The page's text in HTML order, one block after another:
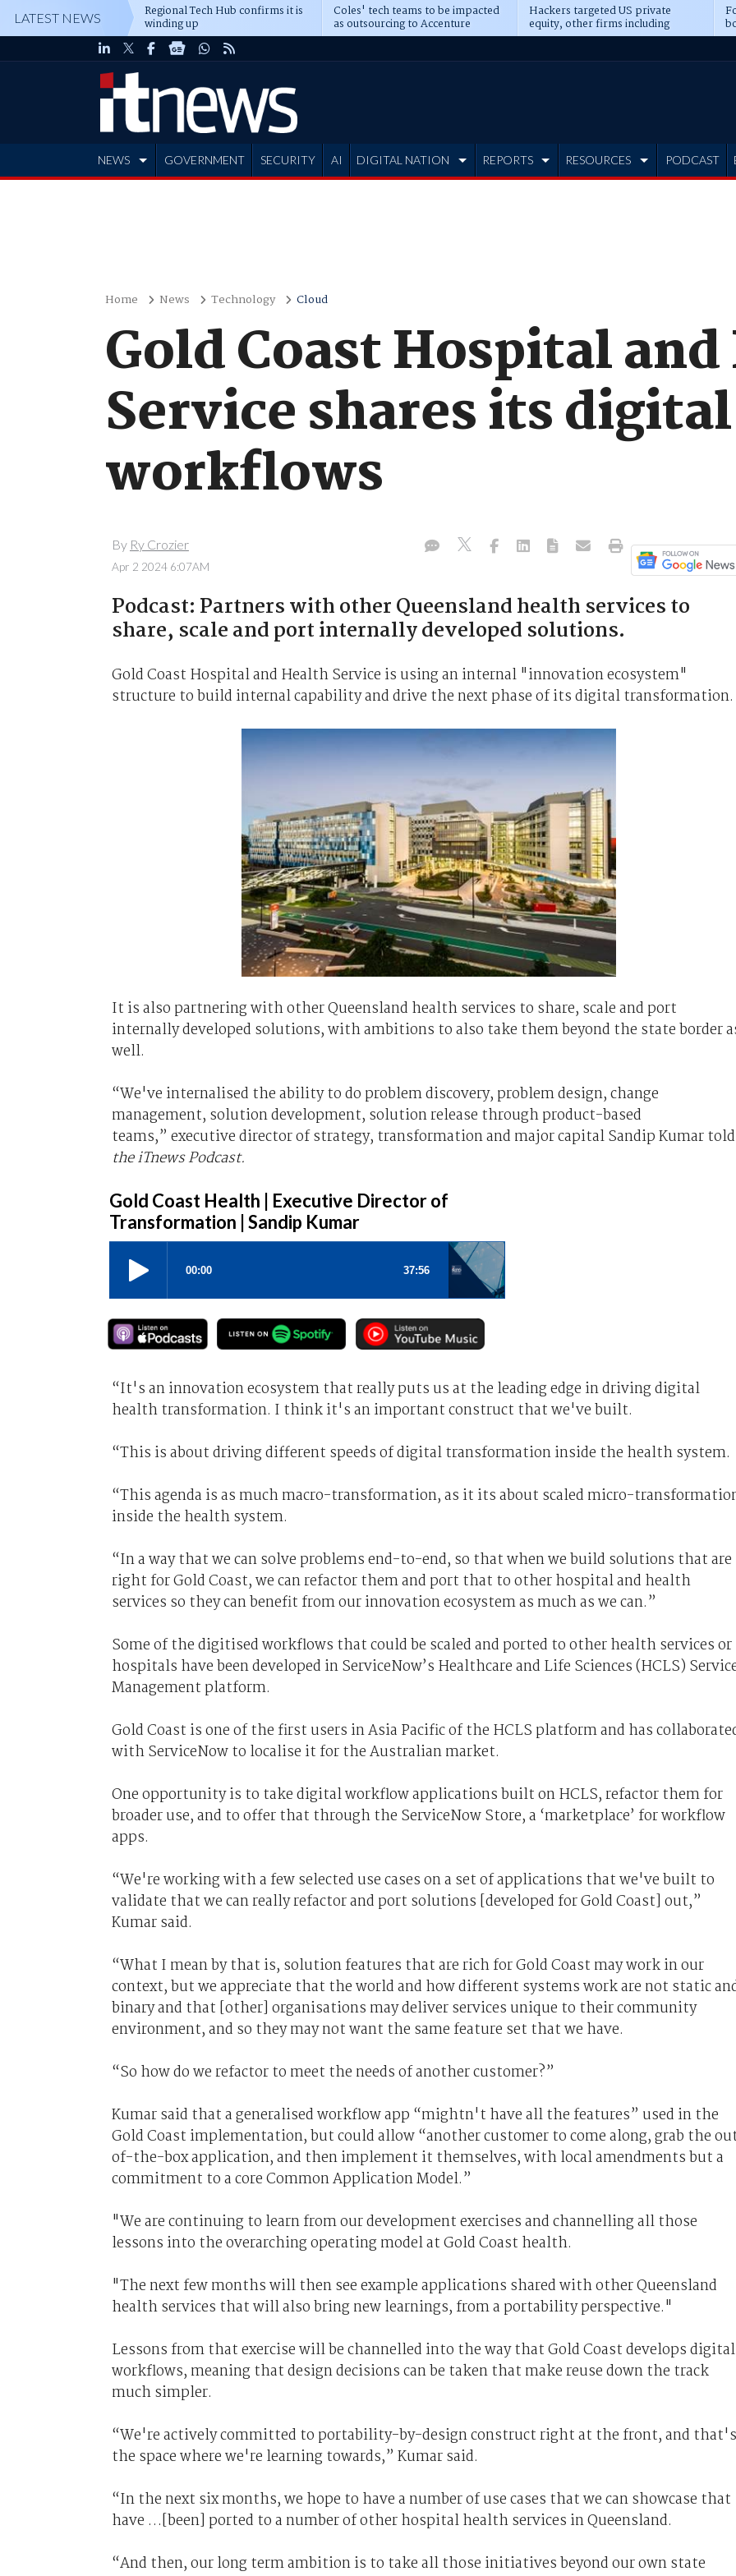
LATEST NEWS Regional Tech Hub confirms it is
winding up
Coles' tech teams to be impacted
as outsourcing to Accenture
deepens
Hackers targeted US private
equity, other firms including
Blackstone, CME
NEWS GOVERNMENT SECURITY AI DIGITAL NATION REPORTS RESOURCES PODCAST
Home News Technology Cloud
Gold Coast Hospital
Service shares its digital
workflows
By Ry Crozier
Apr 2 2024 6:07AM
Podcast: Partners with other Queensland health services to
share, scale and port internally developed solutions.
Gold Coast Hospital and Health Service is using an internal "innovation ecosystem"
structure to build internal capability and drive the next phase of its digital transformation.
It is also partnering with other Queensland health services to share, scale and port
internally developed solutions, with ambitions to also take them beyond the state border
well.
“We've internalised the ability to do problem discovery, problem design, change
management, solution development, solution release through product-based
teams,” executive director of strategy, transformation and major capital Sandip Kumar told
the iTnews Podcast.
Gold Coast Health | Executive Director of
Transformation | Sandip Kumar
“It's an innovation ecosystem that really puts us at the leading edge in driving digital
health transformation. I think it's an important construct that we've built.
“This is about driving different speeds of digital transformation inside the health system.
“This agenda is as much macro-transformation, as it its about scaled micro-
inside the health system.
“In a way that we can solve problems end-to-end, so that when we build solutions that are
right for Gold Coast, we can refactor them and port that to other hospital and health
services so they can benefit from our innovation ecosystem as much as we can.”
Some of the digitised workflows that could be scaled and ported to other health services or
hospitals have been developed in ServiceNow’s Healthcare and Life Sciences (HCLS)
Management platform.
Gold Coast is one of the first users in Asia Pacific of the HCLS platform and has
with ServiceNow to localise it for the Australian market.
One opportunity is to take digital workflow applications built on HCLS, refactor them for
broader use, and to offer that through the ServiceNow Store, a ‘marketplace’ for workflow
apps.
“We're working with a few selected use cases on a set of applications that we've built to
validate that we can really refactor and port solutions [developed for Gold Coast] out,”
Kumar said.
“What I mean by that is, solution features that are rich for Gold Coast may work in our
context, but we appreciate that the world and how different systems work are not static
binary and that [other] organisations may deliver services unique to their community
environment, and so they may not want the same feature set that we have.
“So how do we refactor to meet the needs of another customer?”
Kumar said that a generalised workflow app “mightn't have all the features” used in the
Gold Coast implementation, but could allow “another customer to come along, grab the
of-the-box application, and then implement it themselves, with local amendments but a
commitment to a core Common Application Model.”
"We are continuing to learn from our development exercises and channelling all those
lessons into the overarching operating model at Gold Coast health.
"The next few months will then see example applications shared with other Queensland
health services that will also bring new learnings, from a portability perspective."
Lessons from that exercise will be channelled into the way that Gold Coast develops digital
workflows, meaning that design decisions can be taken that make reuse down the track
much simpler.
“We're actively committed to portability-by-design construct right at the front, and that's
the space where we're learning towards,” Kumar said.
“In the next six months, we hope to have a number of use cases that we can showcase that
have …[been] ported to a number of other hospital health services in Queensland.
“And then, our long term ambition is to take all those initiatives beyond our own state